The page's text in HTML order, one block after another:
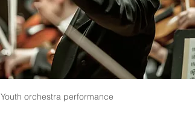
Youth orchestra performance